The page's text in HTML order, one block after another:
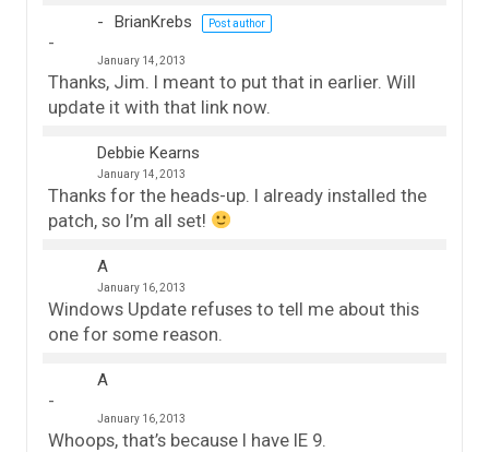
BrianKrebs Post author
January 14, 2013
Thanks, Jim. I meant to put that in earlier. Will
update it with that link now.
Debbie Kearns
January 14, 2013
Thanks for the heads-up. I already installed the
patch, so I’m all set!
A
January 16, 2013
Windows Update refuses to tell me about this
one for some reason.
A
January 16, 2013
Whoops, that’s because I have IE 9.